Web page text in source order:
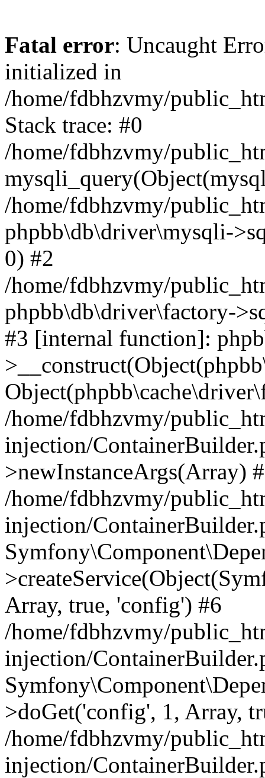
Fatal error: Uncaught
initialized in
/home/fdbhzvmy/
Stack trace: #0
/home/fdbhzvmy/
/home/fdbhzvmy/
phpbb\db\driver\mysqli-
0) #2
/home/fdbhzvmy/
phpbb\db\driver\factory-
#3 [internal function]:
/home/fdbhzvmy/
injection/
>newInstanceArgs(Array)
/home/fdbhzvmy/
injection/
Array, true, 'config') #6
/home/fdbhzvmy/
injection/
>doGet('config', 1, Array,
/home/fdbhzvmy/
injection/